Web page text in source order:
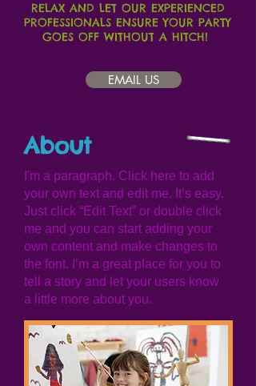
RELAX AND LET OUR EXPERIENCED
PROFESSIONALS ENSURE YOUR PARTY
GOES OFF WITHOUT A HITCH!
EMAIL US
About
I'm a paragraph. Click here to add
your own text and edit me. It’s easy.
Just click “Edit Text” or double click
me and you can start adding your
own content and make changes to
the font. I’m a great place for you to
tell a story and let your users know
a little more about you.